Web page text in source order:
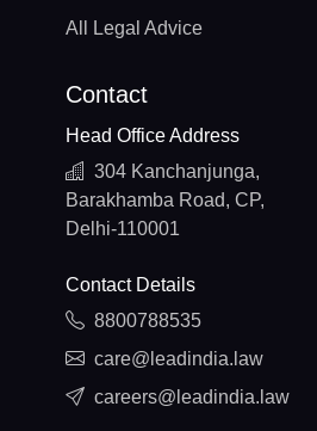
All Legal Advice
Contact
Head Office Address
304 Kanchanjunga,
Barakhamba Road, CP,
Delhi-110001
Contact Details
8800788535
care@leadindia.law
careers@leadindia.law